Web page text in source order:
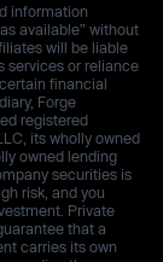
information
available” without
will be liable
services or reliance
financial
Forge
registered
its wholly owned
owned lending
securities is
risk, and you
Private
that a
carries its own